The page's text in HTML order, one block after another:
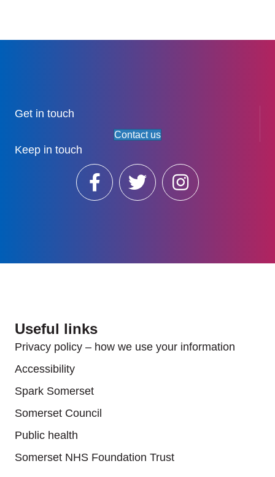
Get in touch
Contact us
Keep in touch
Useful links
Privacy policy – how we use your information
Accessibility
Spark Somerset
Somerset Council
Public health
Somerset NHS Foundation Trust